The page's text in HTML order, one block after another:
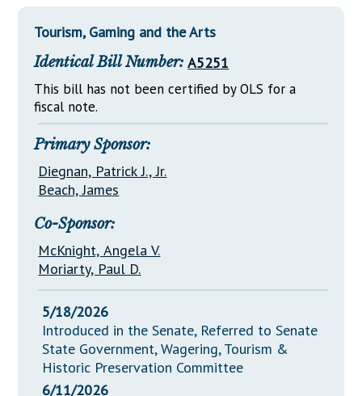
Downloads
Información en Español
Senate Nominations
Senate Rules
General Assembly Rules
Statutes
Chapter Laws
NJ Constitution
Legislative LDOA
Budget & Finance
Legislative Reports
Publications
Public Hearing Transcripts
Property Tax Reform
Glossary of Terms
Tourism, Gaming and the Arts
Identical Bill Number: A5251
This bill has not been certified by OLS for a
fiscal note.
Primary Sponsor:
Diegnan, Patrick J., Jr.
Beach, James
Co-Sponsor:
McKnight, Angela V.
Moriarty, Paul D.
5/18/2026
Introduced in the Senate, Referred to Senate
State Government, Wagering, Tourism &
Historic Preservation Committee
6/11/2026